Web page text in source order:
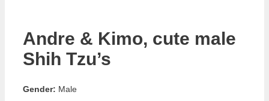
Andre & Kimo, cute male
Shih Tzu’s
Gender: Male